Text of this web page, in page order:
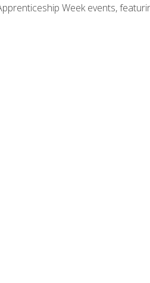
Week events,